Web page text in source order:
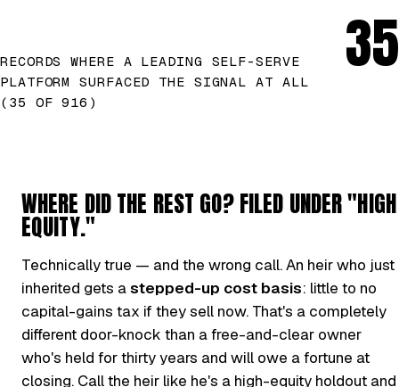
RECORDS WHERE A LEADING SELF-SERVE
PLATFORM SURFACED THE SIGNAL AT ALL
(35 OF 916)
35
WHERE DID THE REST GO? FILED UNDER "HIGH
EQUITY."
Technically true — and the wrong call. An heir who just
inherited gets astepped-up cost basis: little to no
capital-gains tax if they sell now. That's a completely
different door-knock than a free-and-clear owner
who's held for thirty years and will owe a fortune at
closing. Call the heir like he's a high-equity holdout and